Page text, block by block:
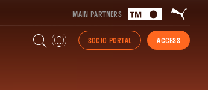
MAIN PARTNERS
SOCIO PORTAL ACCESS